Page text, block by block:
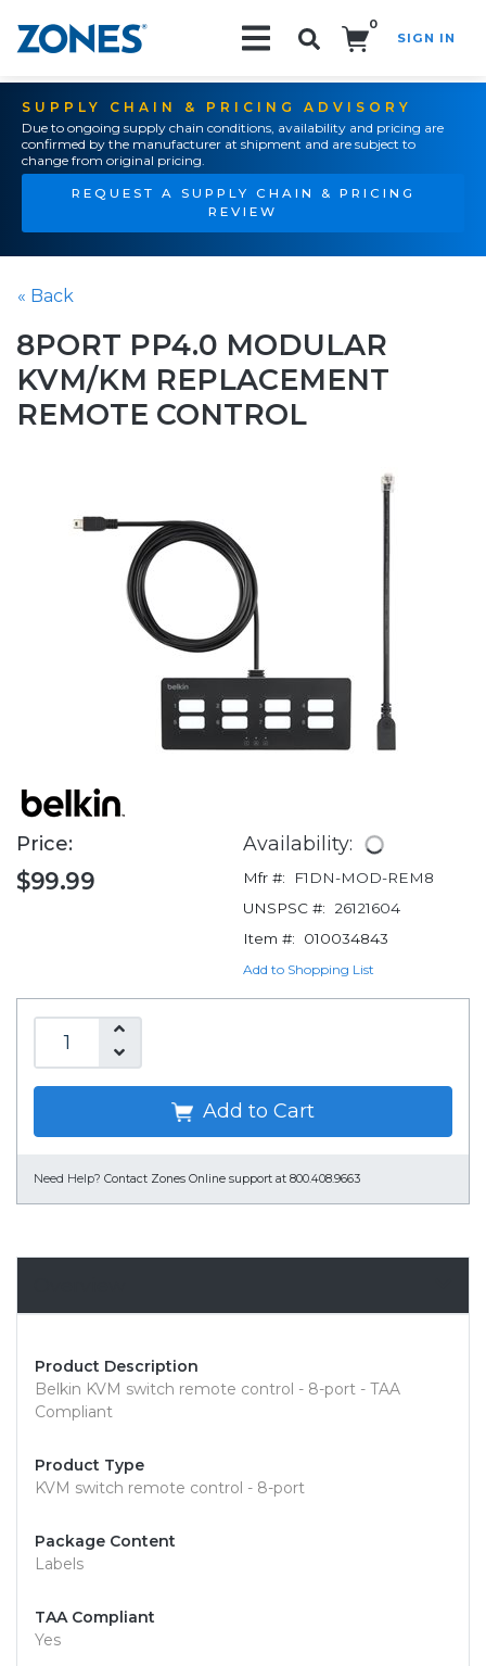
0
SIGN IN
SUPPLY CHAIN & PRICING ADVISORY
Due to ongoing supply chain conditions, availability and pricing are
confirmed by the manufacturer at shipment and are subject to
change from original pricing.
REQUEST A SUPPLY CHAIN & PRICING
REVIEW
« Back
8PORT PP4.0 MODULAR
KVM/KM REPLACEMENT
REMOTE CONTROL
Price:
$99.99
Availability:
Mfr #:
F1DN-MOD-REM8
UNSPSC #:
26121604
Item #:
010034843
Add to Shopping List
Add to Cart
Need Help? Contact Zones Online support at 800.408.9663
Product Description
Belkin KVM switch remote control - 8-port - TAA
Compliant
Product Type
KVM switch remote control - 8-port
Package Content
Labels
TAA Compliant
Yes